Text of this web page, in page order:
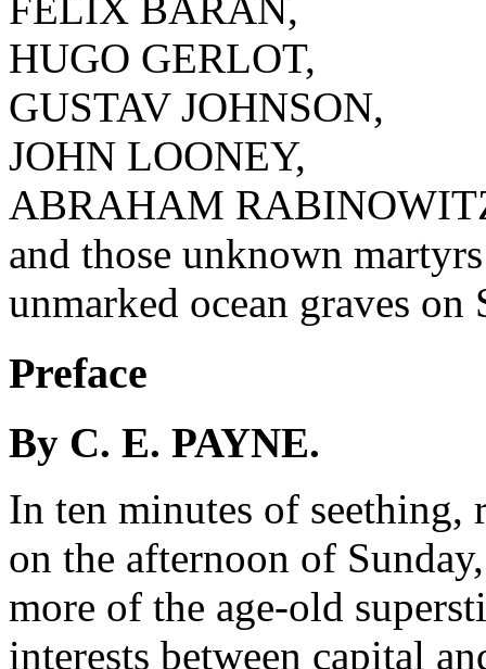
HUGO GERLOT,
GUSTAV JOHNSON,
JOHN LOONEY,
ABRAHAM
and those unknown
unmarked ocean graves
Preface
By C. E. PAYNE.
In ten minutes of seething,
on the afternoon of
more of the age-old
interests between capital